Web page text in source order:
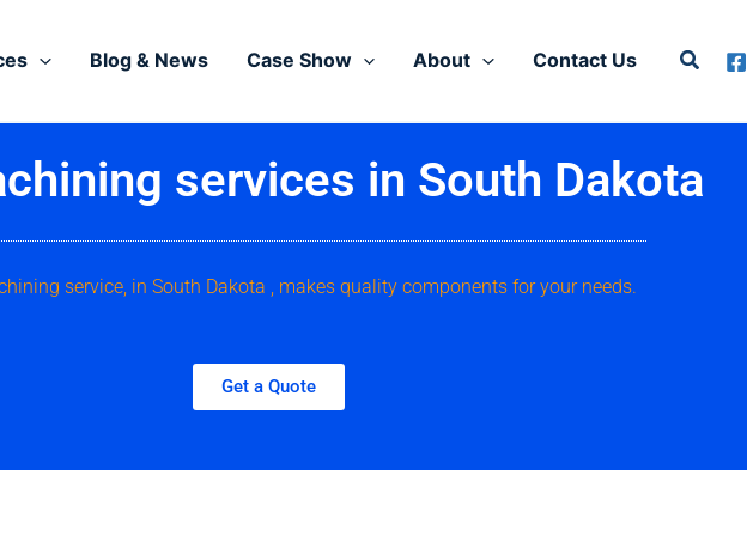
Blog & News Case Show About Contact Us Search
services in South Dakota
service, in South Dakota , makes quality components for your needs.
Get a Quote